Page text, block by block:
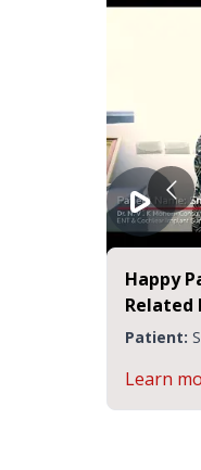
Happy
Related
Patient:
Learn